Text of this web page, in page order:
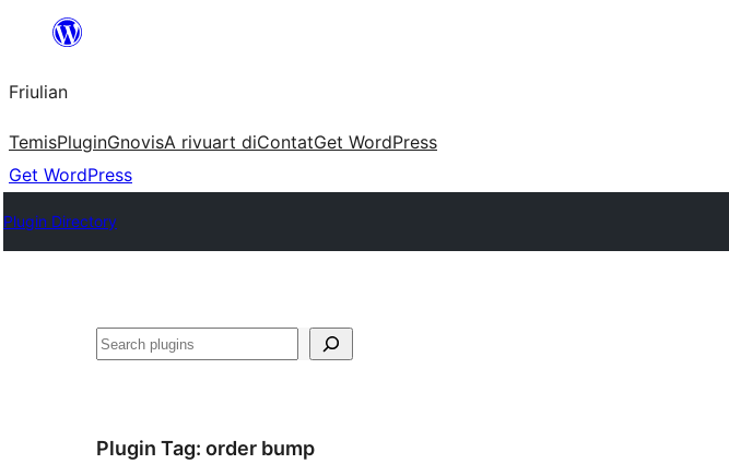
contignût
Friulian
TemisPluginGnovisA rivuart diContatGet WordPress
Get WordPress
Plugin Directory
Cîr
Plugin Tag: order bump